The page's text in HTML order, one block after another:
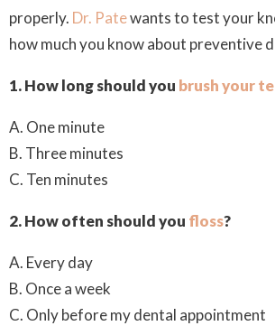
properly. Dr. Patewants to test your
how much you know about preventive
1. How long should you brush your
A. One minute
B. Three minutes
C. Ten minutes
2. How often should you floss?
A. Every day
B. Once a week
C. Only before my dental appointment